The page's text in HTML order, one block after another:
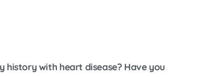
Crossroads Family Clinic
Orthopaedics
with heart disease? Have you